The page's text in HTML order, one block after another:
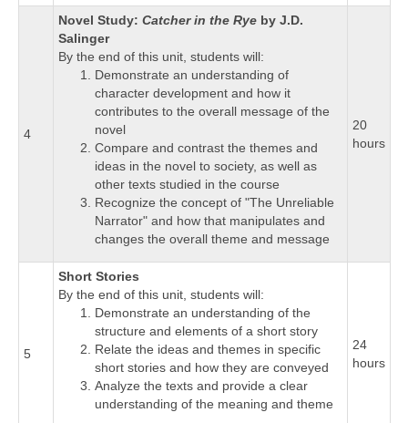
4
Novel Study: Catcher in the Rye by J.D.
Salinger
By the end of this unit, students will:
Demonstrate an understanding of
character development and how it
contributes to the overall message of the
novel
Compare and contrast the themes and
ideas in the novel to society, as well as
other texts studied in the course
Recognize the concept of "The Unreliable
Narrator" and how that manipulates and
changes the overall theme and message
20
hours
5
Short Stories
By the end of this unit, students will:
Demonstrate an understanding of the
structure and elements of a short story
Relate the ideas and themes in specific
short stories and how they are conveyed
Analyze the texts and provide a clear
understanding of the meaning and theme
24
hours